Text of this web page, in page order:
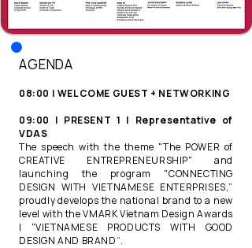
​AGENDA
08:00 | WELCOME GUEST + NETWORKING​
09:00 | PRESENT 1 | Representative of
VDAS​
The speech with the theme "The POWER of
CREATIVE ENTREPRENEURSHIP" and
launching the program "CONNECTING
DESIGN WITH VIETNAMESE ENTERPRISES,”
proudly develops the national brand to a new
level with the VMARK Vietnam Design Awards
| "VIETNAMESE PRODUCTS WITH GOOD
DESIGN AND BRAND“.​